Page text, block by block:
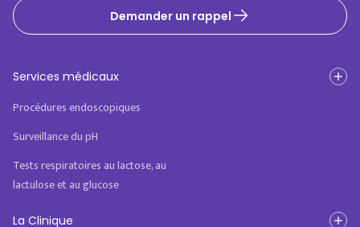
Services médicaux
Procédures endoscopiques
Surveillance du pH
Tests respiratoires au lactose, au
lactulose et au glucose
La Clinique
Demander un rappel